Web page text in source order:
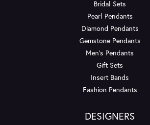
Bridal Sets
Pearl Pendants
Diamond Pendants
Gemstone Pendants
Men's Pendants
Gift Sets
Insert Bands
Fashion Pendants
DESIGNERS